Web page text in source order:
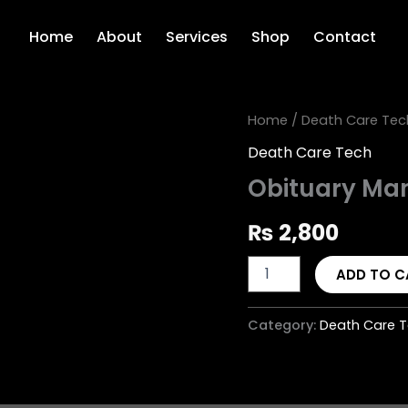
Home About Services Shop Contact
Home / Death Care
Death Care Tech
Obituary
₨ 2,800
Obituary
System
ADD TO
Category: Death Care